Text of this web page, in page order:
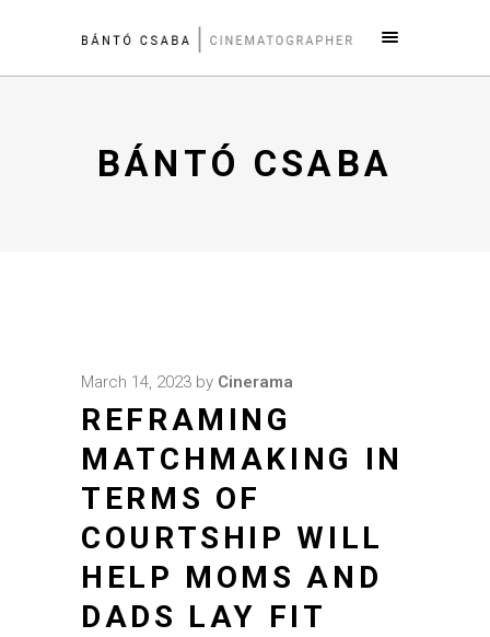
BÁNTÓ CSABA
March 14, 2023 by Cinerama
REFRAMING
MATCHMAKING IN
TERMS OF
COURTSHIP WILL
HELP MOMS AND
DADS LAY FIT